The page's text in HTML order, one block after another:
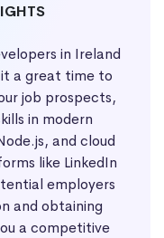
in Ireland
it a great time to
job prospects,
in modern
and cloud
like LinkedIn
employers
and obtaining
a competitive